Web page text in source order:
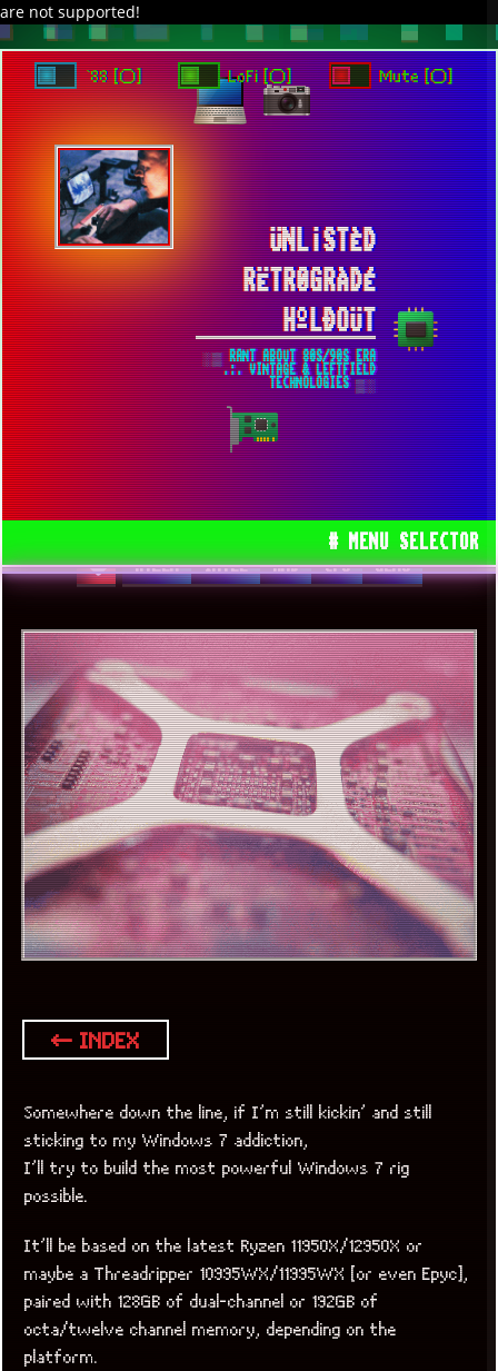
are not supported!
ÜNL¡STÈD
RËTR0GRÀDÉ
HºLÐOÜT
░▒ RANT ABOUT 80S/90S ERA
.:. VINTAGE & LEFTFIELD
TECHNOLOGIES ▒░
# MENU SELECTOR
`88 [○] LoFi [○] Mute [○]
IMAGINARY MAXIMUM POSSIBLE
CONFIGURATION FOR WINDOWS 7
OPERATING SYSTEM
RYZEN INTEL AMD CPU GEMS
← INDEX
Somewhere down the line, if I’m still kickin’ and still
sticking to my Windows 7 addiction,
I’ll try to build the most powerful Windows 7 rig
possible.
It’ll be based on the latest Ryzen 11950X/12950X or
maybe a Threadripper 10995WX/11995WX [or even Epyc],
paired with 128GB of dual-channel or 192GB of
octa/twelve channel memory, depending on the
platform.
DAVE IN SPACE TRACKER DAP PIXELCODE GITHUB
TO ENJOY AUDIO DESIGN ENABLE AUTOPLAY